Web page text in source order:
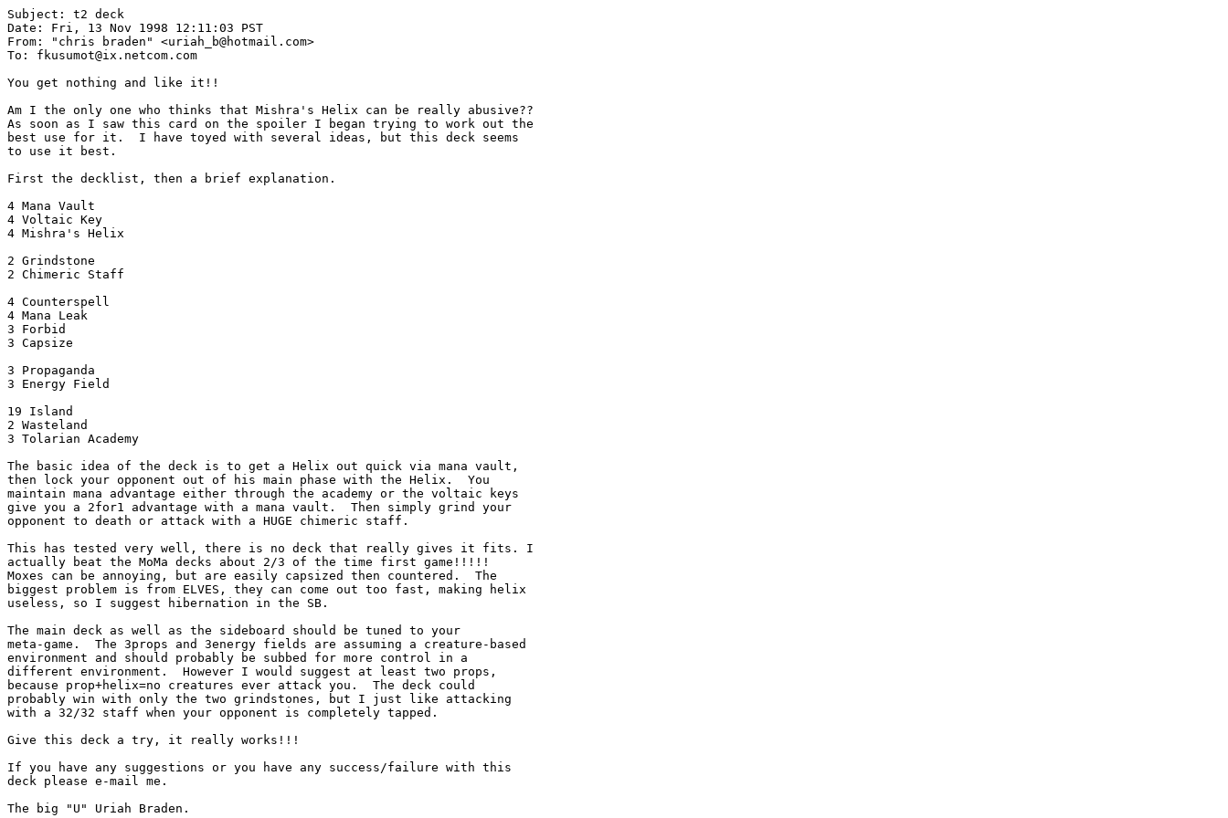
Subject: t2 deck
Date: Fri, 13 Nov 1998 12:11:03 PST
From: "chris braden" <uriah_b@hotmail.com>
To: fkusumot@ix.netcom.com
You get nothing and like it!!
Am I the only one who thinks that Mishra's Helix can be really abusive??
As soon as I saw this card on the spoiler I began trying to work out the
best use for it.  I have toyed with several ideas, but this deck seems
to use it best.
First the decklist, then a brief explanation.
4 Mana Vault
4 Voltaic Key
4 Mishra's Helix
2 Grindstone
2 Chimeric Staff
4 Counterspell
4 Mana Leak
3 Forbid
3 Capsize
3 Propaganda
3 Energy Field
19 Island
2 Wasteland
3 Tolarian Academy
The basic idea of the deck is to get a Helix out quick via mana vault,
then lock your opponent out of his main phase with the Helix.  You
maintain mana advantage either through the academy or the voltaic keys
give you a 2for1 advantage with a mana vault.  Then simply grind your
opponent to death or attack with a HUGE chimeric staff.
This has tested very well, there is no deck that really gives it fits. I
actually beat the MoMa decks about 2/3 of the time first game!!!!!
Moxes can be annoying, but are easily capsized then countered.  The
biggest problem is from ELVES, they can come out too fast, making helix
useless, so I suggest hibernation in the SB.
The main deck as well as the sideboard should be tuned to your
meta-game.  The 3props and 3energy fields are assuming a creature-based
environment and should probably be subbed for more control in a
different environment.  However I would suggest at least two props,
because prop+helix=no creatures ever attack you.  The deck could
probably win with only the two grindstones, but I just like attacking
with a 32/32 staff when your opponent is completely tapped.
Give this deck a try, it really works!!!
If you have any suggestions or you have any success/failure with this
deck please e-mail me.
The big "U" Uriah Braden.